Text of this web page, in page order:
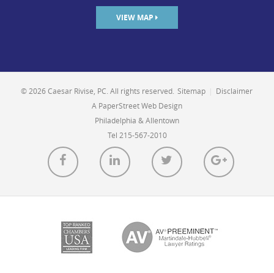
VIEW MAP
© 2026 Caesar Rivise, PC. All rights reserved. Sitemap
Disclaimer
A PaperStreet Web Design
Philadelphia & Allentown
Tel 215-567-2010